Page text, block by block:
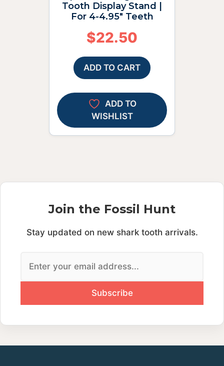
Tooth Display Stand |
For 4-4.95″ Teeth
$22.50
ADD TO CART
ADD TO
WISHLIST
Join the Fossil Hunt
Stay updated on new shark tooth arrivals.